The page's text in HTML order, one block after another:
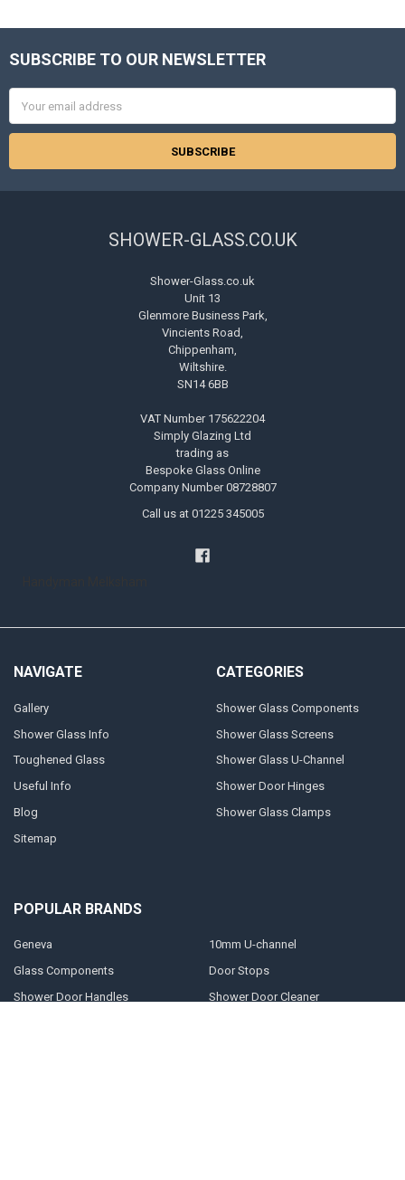
Footer
SUBSCRIBE TO OUR NEWSLETTER
Address
SHOWER-GLASS.CO.UK
Shower-Glass.co.uk
Unit 13
Glenmore Business Park,
Vincients Road,
Chippenham,
Wiltshire.
SN14 6BB
VAT Number 175622204
Simply Glazing Ltd
trading as
Bespoke Glass Online
Company Number 08728807
Call us at 01225 345005
NAVIGATE
Gallery
Shower Glass Info
Toughened Glass
Useful Info
Blog
Sitemap
CATEGORIES
Shower Glass Components
Shower Glass Screens
Shower Glass U-Channel
Shower Door Hinges
Shower Glass Clamps
POPULAR BRANDS
Geneva
Glass Components
Shower Door Handles
10mm U-channel
Door Stops
Shower Door Cleaner